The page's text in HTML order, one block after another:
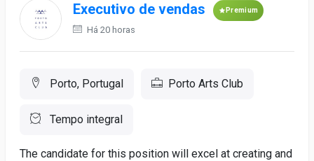
Executivo de vendas Premium
Há 20 horas
Porto, Portugal Porto Arts Club
Tempo integral
The candidate for this position will excel at creating and